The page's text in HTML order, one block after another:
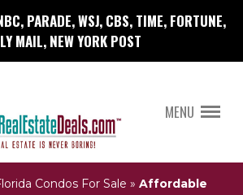
PARADE, WSJ, CBS, TIME, FORTUNE,
MAIL, NEW YORK POST
MENU
Condos For Sale » Affordable